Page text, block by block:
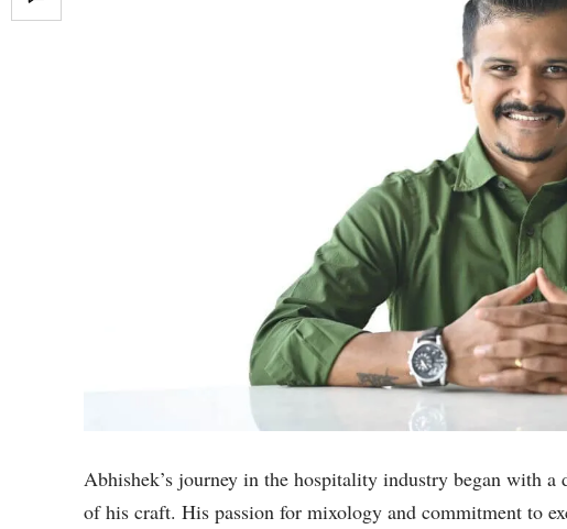
Abhishek’s journey in the hospitality industry began with
of his craft. His passion for mixology and commitment to